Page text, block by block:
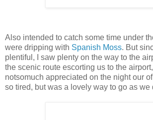
Also intended to catch some time under
were dripping with Spanish Moss. But
plentiful, I saw plenty on the way to the
the scenic route escorting us to the
notsomuch appreciated on the night our
so tired, but was a lovely way to go as we